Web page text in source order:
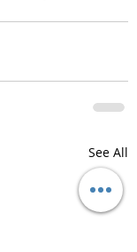
See All